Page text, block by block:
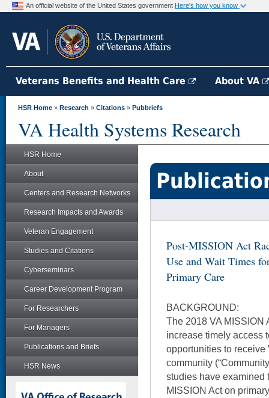
An official website of the United States government Here's how you know
Veterans Benefits and Health Care About VA
HSR Home » Research » Citations » Pubbriefs
VA Health Systems Research
HSR Home
About
Centers and Research Networks
Research Impacts and Awards
Veteran Engagement
Studies and Citations
Cyberseminars
Career Development Program
For Researchers
For Managers
Publications and Briefs
HSR News
Post-MISSION Act
Use and Wait Times
Primary Care
BACKGROUND:
The 2018 VA MISSION
increase timely access
opportunities to receive
community
studies have examined
MISSION Act on